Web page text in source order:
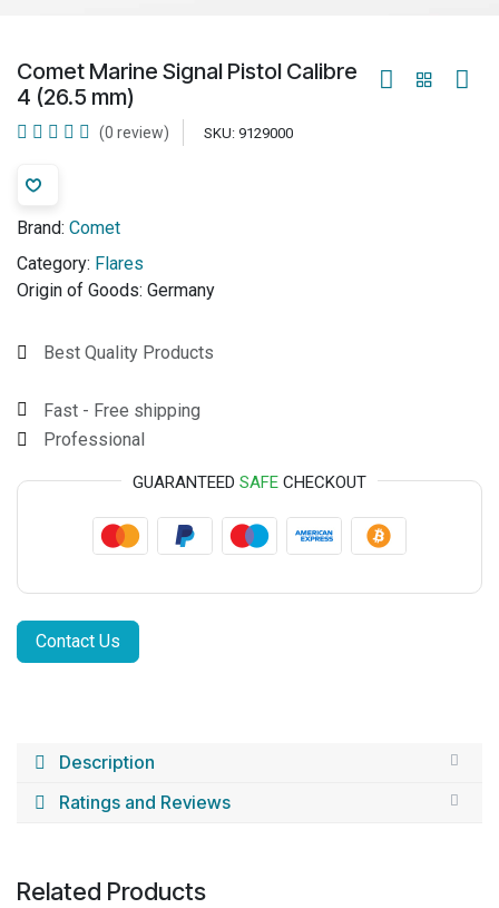
Comet Marine Signal Pistol Calibre
4 (26.5 mm)
(0 review) SKU: 9129000
Brand: Comet
Category: Flares
Origin of Goods: Germany
Best Quality Products
Fast - Free shipping
Professional
GUARANTEED SAFE CHECKOUT
Contact Us
Description
Ratings and Reviews
Related Products